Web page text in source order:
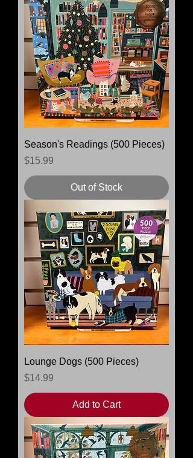
Season's Readings (500 Pieces)
Price
$15.99
Out of Stock
Lounge Dogs (500 Pieces)
Price
$14.99
Add to Cart